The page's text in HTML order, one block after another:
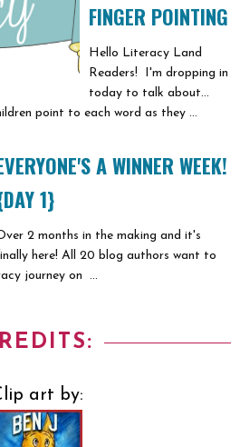
FINGER POINTING
Hello Literacy Land
Readers! I'm dropping in
today to talk about...
point to each word as they ...
A WINNER WEEK!
1}
2 months in the making and it's
here! All 20 blog authors want to
journey on ...
art by: